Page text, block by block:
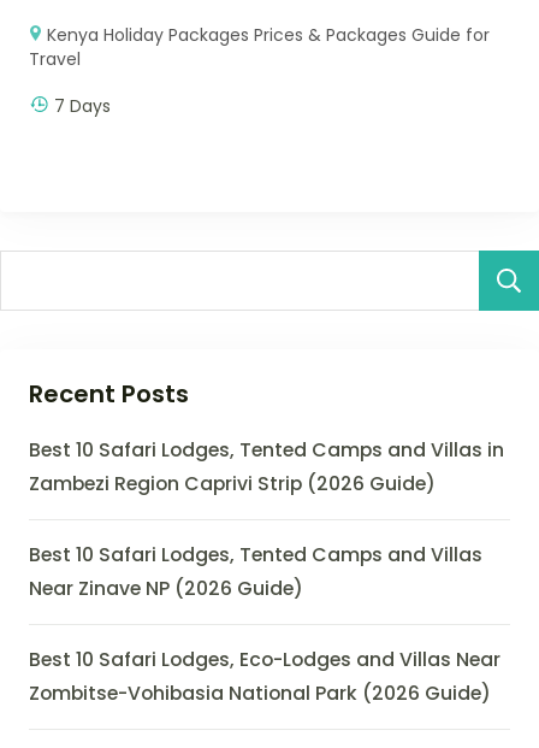
Kenya Holiday Packages Prices & Packages Guide for
Travel
7 Days
Recent Posts
Best 10 Safari Lodges, Tented Camps and Villas in
Zambezi Region Caprivi Strip (2026 Guide)
Best 10 Safari Lodges, Tented Camps and Villas
Near Zinave NP (2026 Guide)
Best 10 Safari Lodges, Eco-Lodges and Villas Near
Zombitse-Vohibasia National Park (2026 Guide)